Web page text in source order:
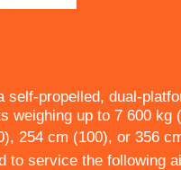
self-propelled, dual-
weighing up to 7 600 kg
254 cm (100), or 356
to service the following